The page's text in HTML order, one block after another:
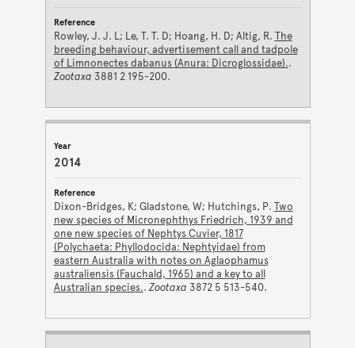
Rowley, J. J. L; Le, T. T. D; Hoang, H. D; Altig, R. The
breeding behaviour, advertisement call and tadpole
of Limnonectes dabanus (Anura: Dicroglossidae)..
Zootaxa 3881 2 195-200.
2014
Dixon-Bridges, K; Gladstone, W; Hutchings, P. Two
new species of Micronephthys Friedrich, 1939 and
one new species of Nephtys Cuvier, 1817
(Polychaeta: Phyllodocida: Nephtyidae) from
eastern Australia with notes on Aglaophamus
australiensis (Fauchald, 1965) and a key to all
Australian species..Zootaxa 3872 5 513-540.